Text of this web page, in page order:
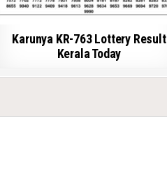
Karunya KR-763 Lottery Result
Kerala Today